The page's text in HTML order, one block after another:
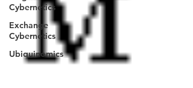
Cybernetics
Exchange
Cybernetics
Ubiquinomics